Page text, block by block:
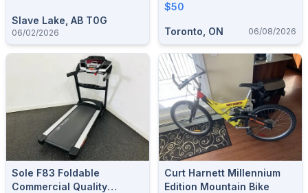
Slave Lake, AB T0G
06/02/2026
Hydraulic Power
$50
Toronto, ON 06/08/2026
Sole F83 Foldable
Commercial Quality
Curt Harnett Millennium
Edition Mountain Bike